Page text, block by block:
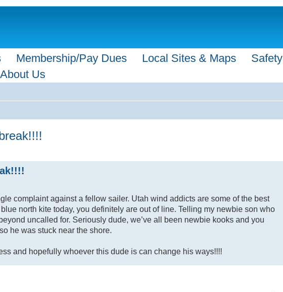
Membership/Pay Dues Local Sites & Maps Safety
About Us
complaint against a fellow sailer. Utah wind addicts are some of the best
north kite today, you definitely are out of line. Telling my newbie son who
uncalled for. Seriously dude, we’ve all been newbie kooks and you
he was stuck near the shore.
and hopefully whoever this dude is can change his ways!!!!